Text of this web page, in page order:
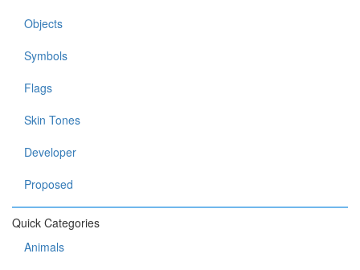
Objects
Symbols
Flags
Skin Tones
Developer
Proposed
Quick Categories
Animals